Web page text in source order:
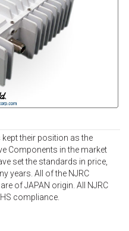
their position as the
Components in the market
set the standards in price,
years. All of the NJRC
of JAPAN origin. All NJRC
compliance.